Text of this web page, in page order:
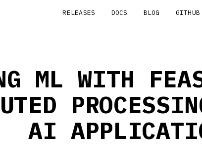
RELEASES DOCS BLOG GITHUB
ML WITH
AI